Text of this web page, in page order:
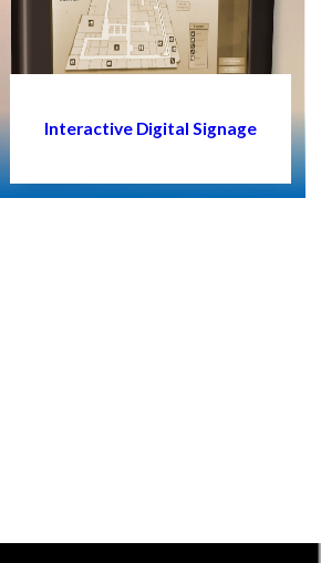
Interactive Digital Signage